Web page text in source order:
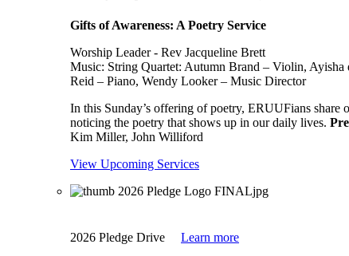
Gifts of Awareness: A Poetry Service
Worship Leader - Rev Jacqueline Brett
Music: String Quartet: Autumn Brand – Violin,
Reid – Piano, Wendy Looker – Music Director
In this Sunday’s offering of poetry, ERUUFians share
noticing the poetry that shows up in our daily lives.
Kim Miller, John Williford
View Upcoming Services
2026 Pledge Drive Learn more